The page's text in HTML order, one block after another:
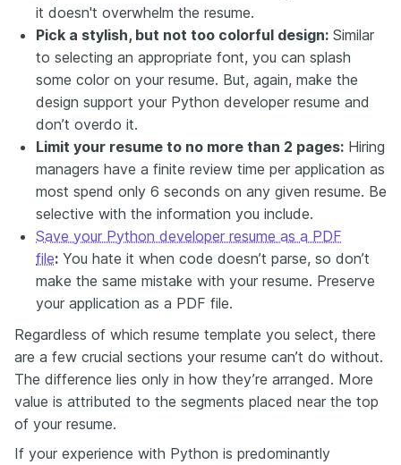
it doesn't overwhelm the resume.
Pick a stylish, but not too colorful design: Similar
to selecting an appropriate font, you can splash
some color on your resume. But, again, make the
design support your Python developer resume and
don’t overdo it.
Limit your resume to no more than 2 pages: Hiring
managers have a finite review time per application as
most spend only 6 seconds on any given resume. Be
selective with the information you include.
Save your Python developer resume as a PDF
file: You hate it when code doesn’t parse, so don’t
make the same mistake with your resume. Preserve
your application as a PDF file.
Regardless of which resume template you select, there
are a few crucial sections your resume can’t do without.
The difference lies only in how they’re arranged. More
value is attributed to the segments placed near the top
of your resume.
If your experience with Python is predominantly